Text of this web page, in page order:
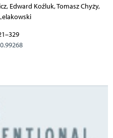
Edward Koźluk, Tomasz Chyży,